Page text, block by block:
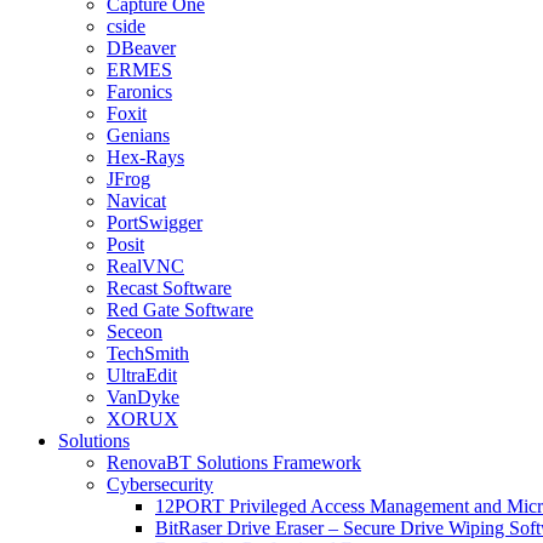
Capture One
cside
DBeaver
ERMES
Faronics
Foxit
Genians
Hex-Rays
JFrog
Navicat
PortSwigger
Posit
RealVNC
Recast Software
Red Gate Software
Seceon
TechSmith
UltraEdit
VanDyke
XORUX
Solutions
RenovaBT Solutions Framework
Cybersecurity
12PORT Privileged Access Management and
BitRaser Drive Eraser – Secure Drive Wiping